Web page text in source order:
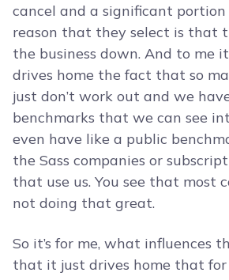
cancel and a significant
reason that they select is that
the business down. And to me
drives home the fact that so
just don’t work out and we
benchmarks that we can see
even have like a public
the Sass companies or
that use us. You see that most
not doing that great.
So it’s for me, what influences
that it just drives home that for